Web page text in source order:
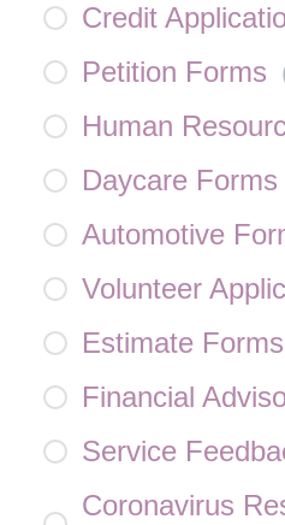
Credit
Petition Forms
Human
Daycare Forms
Automotive
Volunteer
Estimate Forms
Financial
Service
Coronavirus